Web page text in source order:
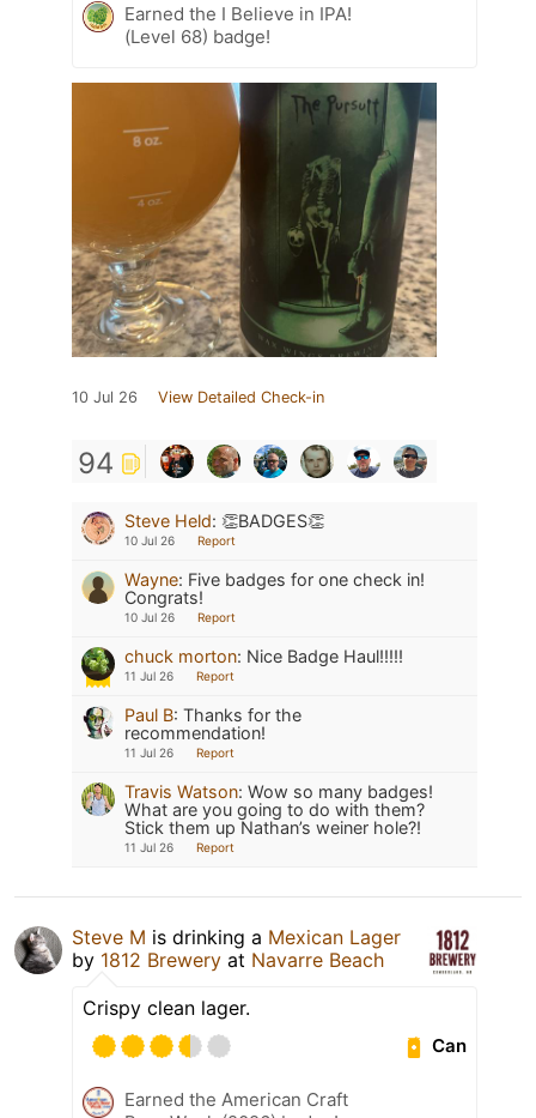
Earned the I Believe in IPA!
(Level 68) badge!
10 Jul 26 View Detailed Check-in
94
Steve Held: 👏BADGES👏
10 Jul 26 Report
Wayne: Five badges for one check in!
Congrats!
10 Jul 26 Report
chuck morton: Nice Badge Haul!!!!!
11 Jul 26 Report
Paul B: Thanks for the
recommendation!
11 Jul 26 Report
Travis Watson: Wow so many badges!
What are you going to do with them?
Stick them up Nathan’s weiner hole?!
11 Jul 26 Report
Steve M is drinking a Mexican Lager
by 1812 Brewery at Navarre Beach
Crispy clean lager.
Can
Earned the American Craft